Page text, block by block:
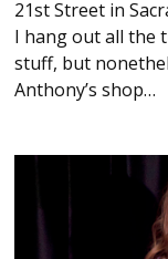
21st Street in
I hang out all the
stuff, but
Anthony’s shop…